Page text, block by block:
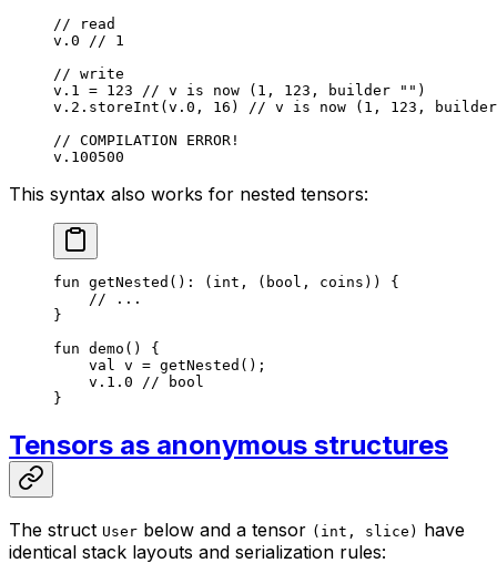
// read
v. 0 // 1
// write
v. 1 = 123 // v is now (1, 123, builder "")
v. 2 . storeInt (v. 0 , 16 )
// v is now (1, 123, builder
// COMPILATION ERROR!
v. 100500
This syntax also works for nested tensors:
fun getNested (): ( int , ( bool , coins )) {
// ...
}
fun demo () {
val
v = getNested ();
v. 1 . 0 // bool
}
Tensors as anonymous structures
The struct User below and a tensor (int, slice) have
identical stack layouts and serialization rules: